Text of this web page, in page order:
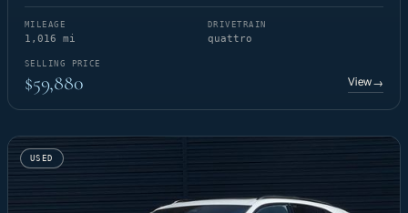
MILEAGE
1,016 mi
DRIVETRAIN
quattro
SELLING PRICE
$59,880 View→
USED